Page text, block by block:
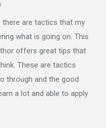
there are tactics that my
what is going on. This
offers great tips that
These are tactics
through and the good
a lot and able to apply